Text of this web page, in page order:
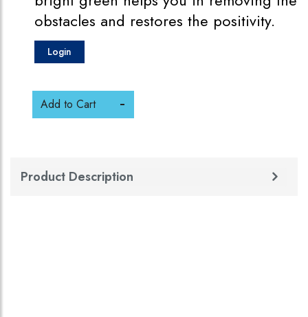
obstacles and restores the positivity.
Login
Add to Cart
Product Description